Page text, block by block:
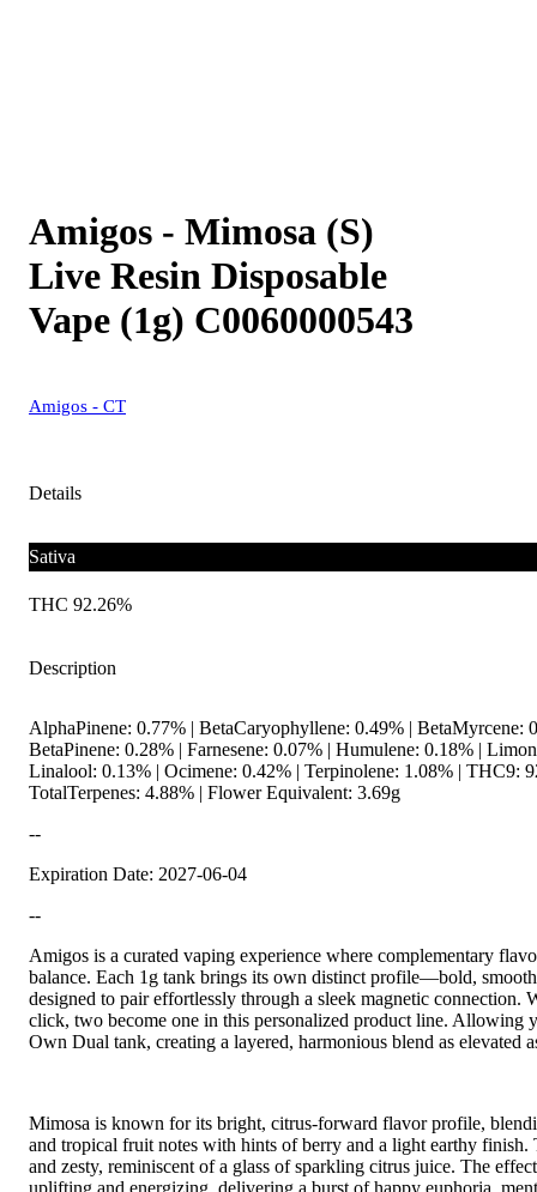
Amigos - Mimosa (S)
Live Resin Disposable
Vape (1g) C0060000543
Amigos - CT
Details
Sativa
THC 92.26%
Description
AlphaPinene: 0.77% | BetaCaryophyllene: 0.49% | BetaMyrcene:
BetaPinene: 0.28% | Farnesene: 0.07% | Humulene: 0.18% |
Linalool: 0.13% | Ocimene: 0.42% | Terpinolene: 1.08% | THC9:
TotalTerpenes: 4.88% | Flower Equivalent: 3.69g
--
Expiration Date: 2027-06-04
--
Amigos is a curated vaping experience where complementary
balance. Each 1g tank brings its own distinct profile—bold,
designed to pair effortlessly through a sleek magnetic connection.
click, two become one in this personalized product line. Allowing
Own Dual tank, creating a layered, harmonious blend as elevated
Mimosa is known for its bright, citrus-forward flavor profile,
and tropical fruit notes with hints of berry and a light earthy finish.
and zesty, reminiscent of a glass of sparkling citrus juice. The
uplifting and energizing, delivering a burst of happy euphoria,